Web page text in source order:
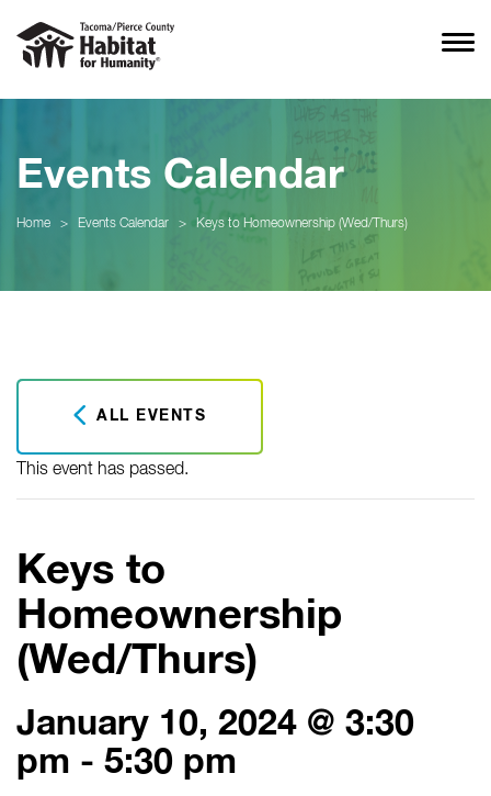
Events Calendar
Home > Events Calendar > Keys to Homeownership (Wed/Thurs)
ALL EVENTS
This event has passed.
Keys to
Homeownership
(Wed/Thurs)
January 10, 2024 @ 3:30
pm - 5:30 pm